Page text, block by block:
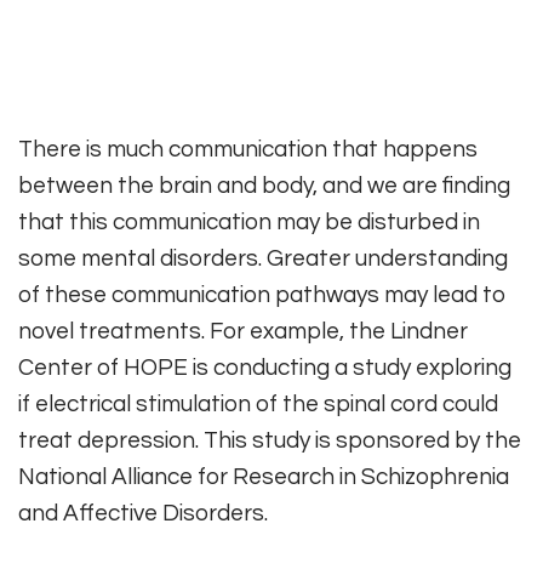
There is much communication that happens
between the brain and body, and we are finding
that this communication may be disturbed in
some mental disorders. Greater understanding
of these communication pathways may lead to
novel treatments. For example, the Lindner
Center of HOPE is conducting a study exploring
if electrical stimulation of the spinal cord could
treat depression. This study is sponsored by the
National Alliance for Research in Schizophrenia
and Affective Disorders.